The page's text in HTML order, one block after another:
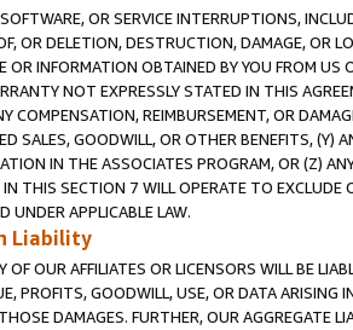
OR SERVICE INTERRUPTIONS,
OR DELETION, DESTRUCTION, DAMAGE, OR
OR INFORMATION OBTAINED BY YOU FROM
NOT EXPRESSLY STATED IN THIS
COMPENSATION, REIMBURSEMENT, OR
SALES, GOODWILL, OR OTHER BENEFITS,
IN THE ASSOCIATES PROGRAM, OR (Z)
THIS SECTION 7 WILL OPERATE TO
UNDER APPLICABLE LAW.
Liability
OF OUR AFFILIATES OR LICENSORS WILL BE
PROFITS, GOODWILL, USE, OR DATA ARISING
DAMAGES. FURTHER, OUR AGGREGATE